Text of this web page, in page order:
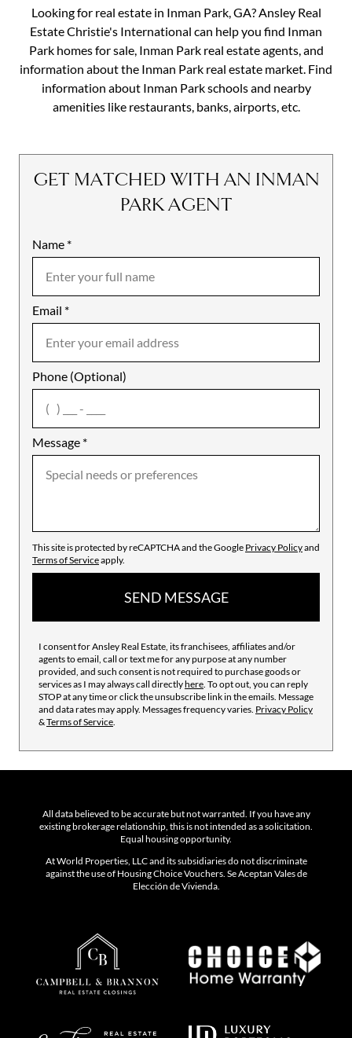
Looking for real estate in Inman Park, GA? Ansley Real
Estate Christie's International can help you find Inman
Park homes for sale, Inman Park real estate agents, and
information about the Inman Park real estate market. Find
information about Inman Park schools and nearby
amenities like restaurants, banks, airports, etc.
GET MATCHED WITH AN INMAN
PARK AGENT
Name *
Email *
Phone (Optional)
Message *
Mobile
Notes
agree
This site is protected by reCAPTCHA and the Google Privacy Policyand
Terms of Serviceapply.
SEND MESSAGE
I consent for Ansley Real Estate, its franchisees, affiliates and/or
agents to email, call or text me for any purpose at any number
provided, and such consent is not required to purchase goods or
services as I may always call directlyhere . To opt out, you can reply
STOP at any time or click the unsubscribe link in the emails. Message
and data rates may apply. Messages frequency varies. Privacy Policy
&Terms of Service
All data believed to be accurate but not warranted. If you have any
existing brokerage relationship, this is not intended as a solicitation.
Equal housing opportunity.
At World Properties, LLC and its subsidiaries do not discriminate
against the use of Housing Choice Vouchers. Se Aceptan Vales de
Elección de Vivienda.